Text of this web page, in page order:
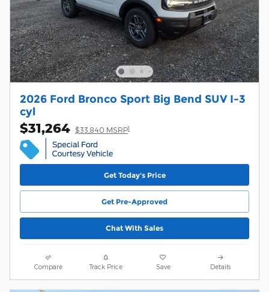
2026 Ford Bronco Sport Big Bend SUV I-3
cyl
$31,264 $33,840 MSRP1
Get Today's Price
Get Pre-Approved
Chat With Sales
Compare Track Price Save Details